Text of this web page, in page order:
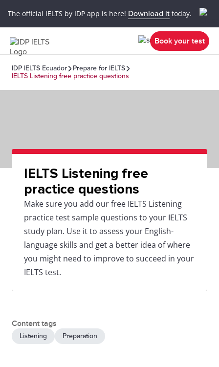
The official IELTS by IDP app is here! Download it today.
Book your test
IDP IELTS Ecuador
Prepare for IELTS
IELTS Listening free practice questions
IELTS Listening free
practice questions
Make sure you add our free IELTS Listening
practice test sample questions to your IELTS
study plan. Use it to assess your English-
language skills and get a better idea of where
you might need to improve to succeed in your
IELTS test.
Content tags
Listening Preparation